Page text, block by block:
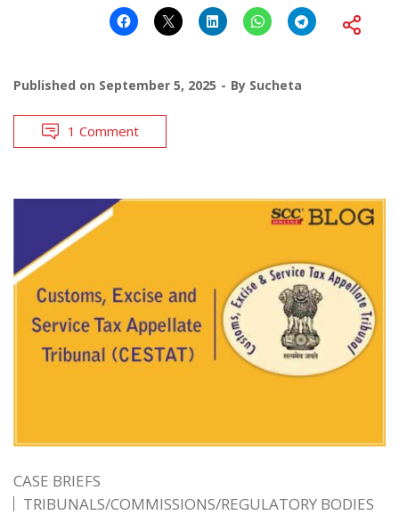
Published on September 5, 2025 By Sucheta
1 Comment
CASE BRIEFS
TRIBUNALS/COMMISSIONS/REGULATORY BODIES